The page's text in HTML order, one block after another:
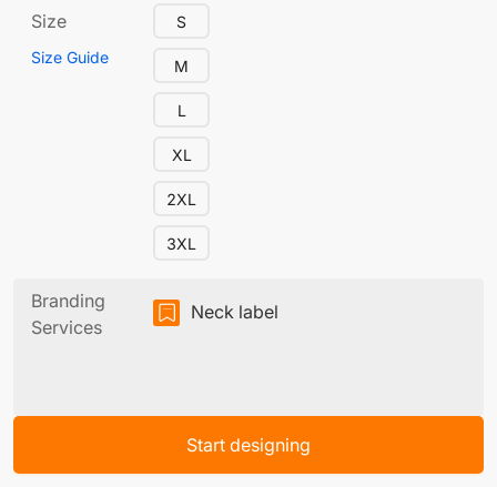
Size
Size Guide
S
M
L
XL
2XL
3XL
Branding
Services
Neck label
Start designing